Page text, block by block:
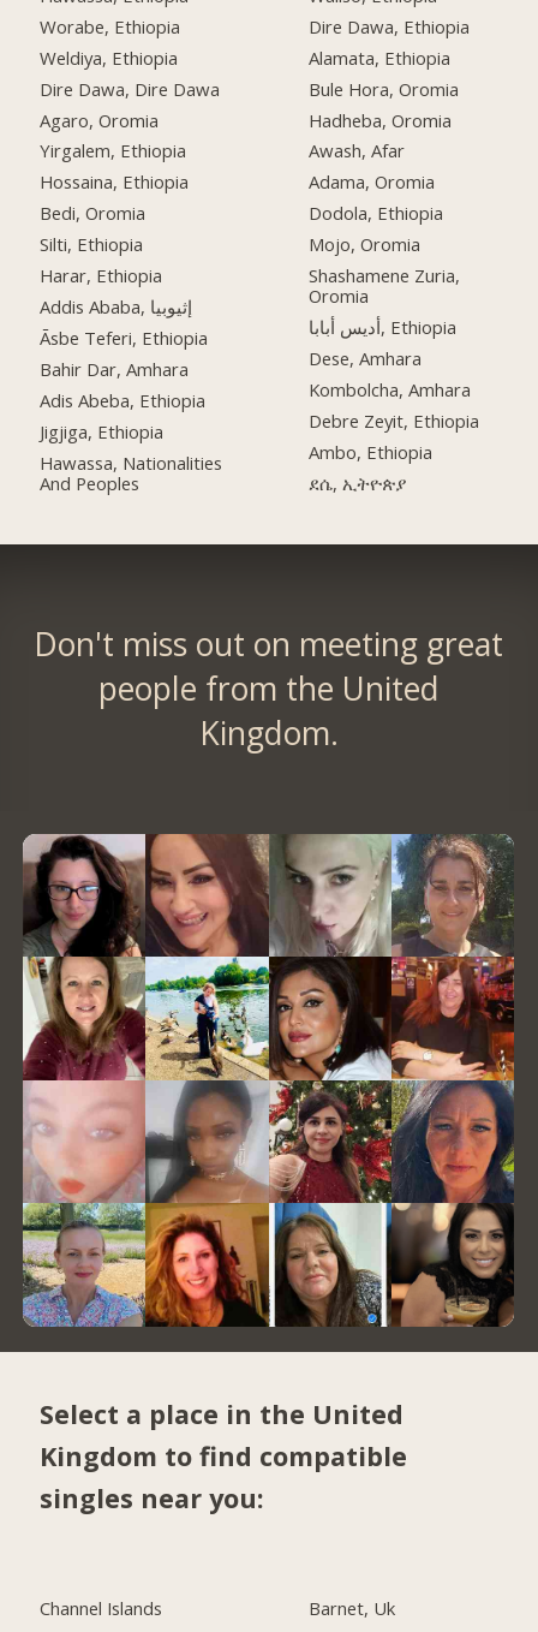
Worabe, Ethiopia
Weldiya, Ethiopia
Dire Dawa, Dire Dawa
Agaro, Oromia
Yirgalem, Ethiopia
Hossaina, Ethiopia
Bedi, Oromia
Silti, Ethiopia
Harar, Ethiopia
Addis Ababa, إثيوبيا
Āsbe Teferi, Ethiopia
Bahir Dar, Amhara
Adis Abeba, Ethiopia
Jigjiga, Ethiopia
Hawassa, Nationalities
And Peoples
Dire Dawa, Ethiopia
Alamata, Ethiopia
Bule Hora, Oromia
Hadheba, Oromia
Awash, Afar
Adama, Oromia
Dodola, Ethiopia
Mojo, Oromia
Shashamene Zuria,
Oromia
أديس أبابا, Ethiopia
Dese, Amhara
Kombolcha, Amhara
Debre Zeyit, Ethiopia
Ambo, Ethiopia
ደሴ, ኢትዮጵያ
Don't miss out on meeting great
people from the United
Kingdom.
Select a place in the United
Kingdom to find compatible
singles near you:
Channel Islands
Barnet, Uk